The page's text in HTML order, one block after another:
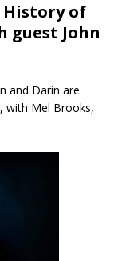
History of
guest John
and Darin are
with Mel Brooks,